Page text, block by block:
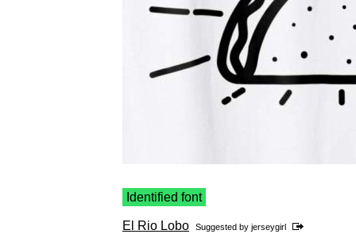
Identified font
El Rio Lobo Suggested by jerseygirl